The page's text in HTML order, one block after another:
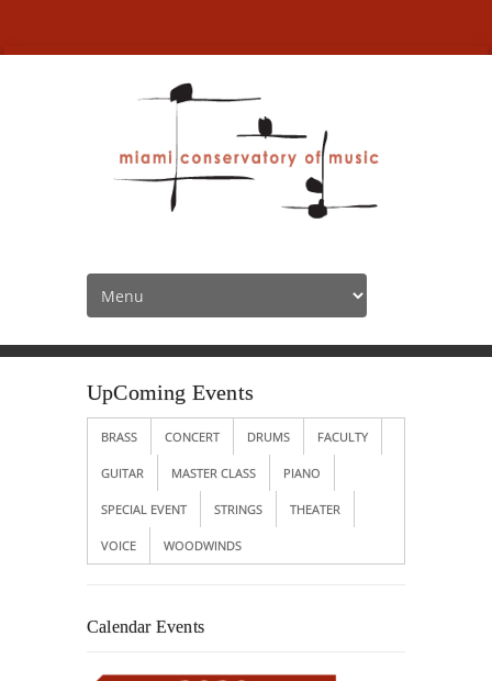
UpComing Events
UpComing Events
BRASS CONCERT DRUMS FACULTY
GUITAR MASTER CLASS PIANO
SPECIAL EVENT STRINGS THEATER
VOICE WOODWINDS
Calendar Events